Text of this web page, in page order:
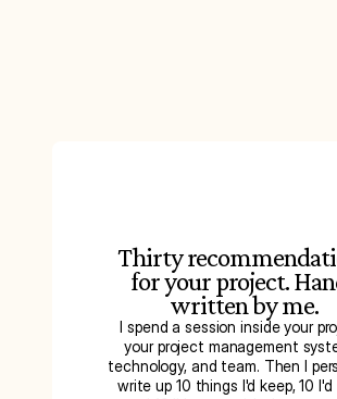
Thirty
for your project.
written by me.
I spend a session inside your
your project management
technology, and team. Then I
write up 10 things I'd keep, 10 I'd